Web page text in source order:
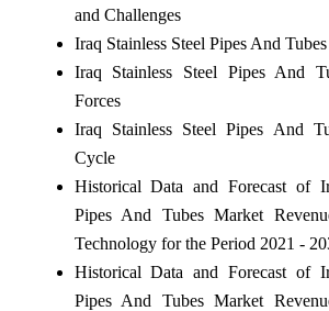
and Challenges
Iraq Stainless Steel Pipes And
Iraq Stainless Steel Pipes And
Forces
Iraq Stainless Steel Pipes And
Cycle
Historical Data and Forecast of
Pipes And Tubes Market
Technology for the Period 2021 -
Historical Data and Forecast of
Pipes And Tubes Market